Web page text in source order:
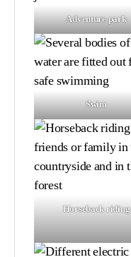
Adventure park
Swim
Horseback riding